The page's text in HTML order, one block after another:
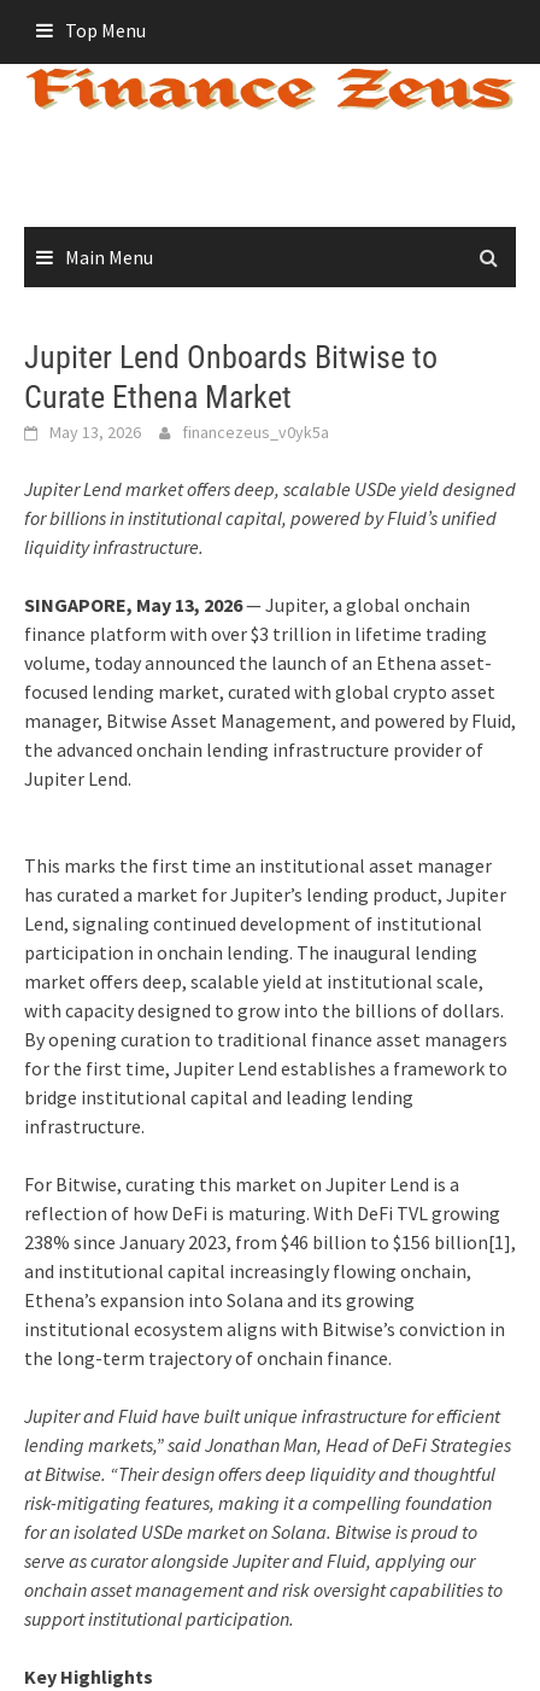
content
Top Menu
Main Menu
Jupiter Lend Onboards Bitwise to
Curate Ethena Market
May 13, 2026 financezeus_v0yk5a
Jupiter Lend market offers deep, scalable USDe yield designed
for billions in institutional capital, powered by Fluid’s unified
liquidity infrastructure.
SINGAPORE, May 13, 2026— Jupiter, a global onchain
finance platform with over $3 trillion in lifetime trading
volume, today announced the launch of an Ethena asset-
focused lending market, curated with global crypto asset
manager, Bitwise Asset Management, and powered by Fluid,
the advanced onchain lending infrastructure provider of
Jupiter Lend.
This marks the first time an institutional asset manager
has curated a market for Jupiter’s lending product, Jupiter
Lend, signaling continued development of institutional
participation in onchain lending. The inaugural lending
market offers deep, scalable yield at institutional scale,
with capacity designed to grow into the billions of dollars.
By opening curation to traditional finance asset managers
for the first time, Jupiter Lend establishes a framework to
bridge institutional capital and leading lending
infrastructure.
For Bitwise, curating this market on Jupiter Lend is a
reflection of how DeFi is maturing. With DeFi TVL growing
238% since January 2023, from $46 billion to $156 billion[1],
and institutional capital increasingly flowing onchain,
Ethena’s expansion into Solana and its growing
institutional ecosystem aligns with Bitwise’s conviction in
the long-term trajectory of onchain finance.
Jupiter and Fluid have built unique infrastructure for efficient
lending markets,” said Jonathan Man, Head of DeFi Strategies
at Bitwise. “Their design offers deep liquidity and thoughtful
risk-mitigating features, making it a compelling foundation
for an isolated USDe market on Solana. Bitwise is proud to
serve as curator alongside Jupiter and Fluid, applying our
onchain asset management and risk oversight capabilities to
support institutional participation.
Key Highlights